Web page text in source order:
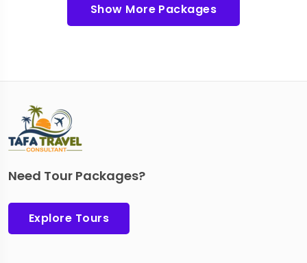
Show More Packages
Need Tour Packages?
Explore Tours